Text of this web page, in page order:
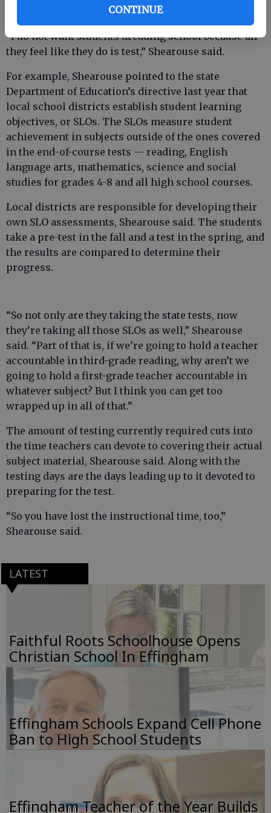
CONTINUE
“I do not want students dreading school because all
they feel like they do is test,” Shearouse said.
For example, Shearouse pointed to the state
Department of Education’s directive last year that
local school districts establish student learning
objectives, or SLOs. The SLOs measure student
achievement in subjects outside of the ones covered
in the end-of-course tests — reading, English
language arts, mathematics, science and social
studies for grades 4-8 and all high school courses.
Local districts are responsible for developing their
own SLO assessments, Shearouse said. The students
take a pre-test in the fall and a test in the spring, and
the results are compared to determine their
progress.
“So not only are they taking the state tests, now
they’re taking all those SLOs as well,” Shearouse
said. “Part of that is, if we’re going to hold a teacher
accountable in third-grade reading, why aren’t we
going to hold a first-grade teacher accountable in
whatever subject? But I think you can get too
wrapped up in all of that.”
The amount of testing currently required cuts into
the time teachers can devote to covering their actual
subject material, Shearouse said. Along with the
testing days are the days leading up to it devoted to
preparing for the test.
“So you have lost the instructional time, too,”
Shearouse said.
LATEST
Faithful Roots Schoolhouse Opens
Christian School In Effingham
Effingham Schools Expand Cell Phone
Ban to High School Students
Effingham Teacher of the Year Builds